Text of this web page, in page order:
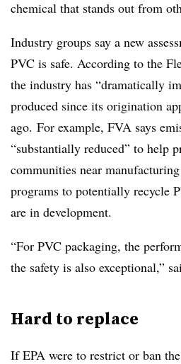
chemical that stands out from
Industry groups say a new
PVC is safe. According to the
the industry has “dramatically
produced since its origination
ago. For example, FVA says
“substantially reduced” to help
communities near
programs to potentially recycle
are in development.
“For PVC packaging, the
the safety is also exceptional,”
Hard to replace
If EPA were to restrict or ban